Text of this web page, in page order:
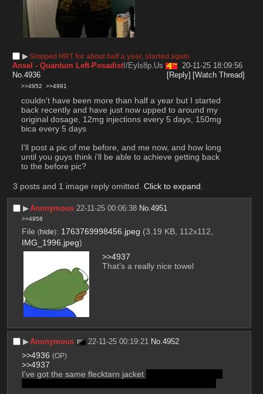
▶︎Stopped HRT for about half a year, started again
Ansel - Quantum Left-Posadist!/Eyls8p.Us
20-11-25 18:09:56
No.4936 [Reply] [Watch Thread]
>>4952 >>4991
couldn't have been more than half a year but I started
back recently and have just now upped to around my
original dosage, 12mg injections every 5 days, 150mg
bica every 5 days
I'll post a pic of me before, and me now, and how long
until you guys think i'll be able to achieve getting back
to the before pic?
3 posts and 1 image reply omitted. Click to expand
▶︎Anonymous 22-11-25 00:06:38 No.4951
>>4958
File (hide): 1763769998456.jpeg (3.19 KB, 112x112,
IMG_1996.jpeg)
>>4937
That’s a really nice towel
▶︎Anonymous 22-11-25 00:19:21 No.4952
>>4936 (OP)
>>4937
I've got the same flecktarn jacket